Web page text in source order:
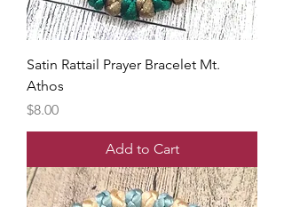
Satin Rattail Prayer Bracelet Mt.
Athos
Price
$8.00
Add to Cart